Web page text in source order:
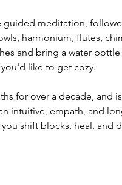
meditation,
harmonium, flutes,
and bring a water
like to get cozy.
for over a decade,
intuitive, empath, and
shift blocks, heal, and